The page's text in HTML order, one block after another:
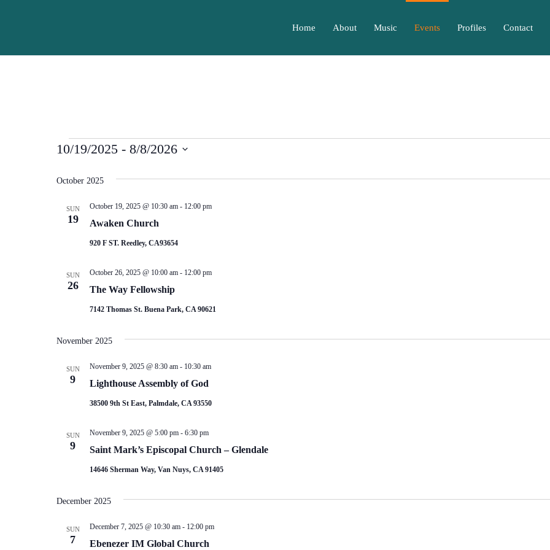
Home About Music Events Profiles Contact
Events
10/19/2025 - 8/8/2026
date.
October 2025
SUN
19 Awaken Church
October 19, 2025 @ 10:30 am- 12:00 pm
920 F ST. Reedley, CA93654
SUN
26 The Way Fellowship
October 26, 2025 @ 10:00 am- 12:00 pm
7142 Thomas St. Buena Park, CA 90621
November 2025
SUN
9 Lighthouse Assembly of God
November 9, 2025 @ 8:30 am- 10:30 am
38500 9th St East, Palmdale, CA 93550
SUN
9 Saint Mark’s Episcopal Church – Glendale
November 9, 2025 @ 5:00 pm- 6:30 pm
14646 Sherman Way, Van Nuys, CA 91405
December 2025
SUN
7 Ebenezer IM Global Church
December 7, 2025 @ 10:30 am- 12:00 pm